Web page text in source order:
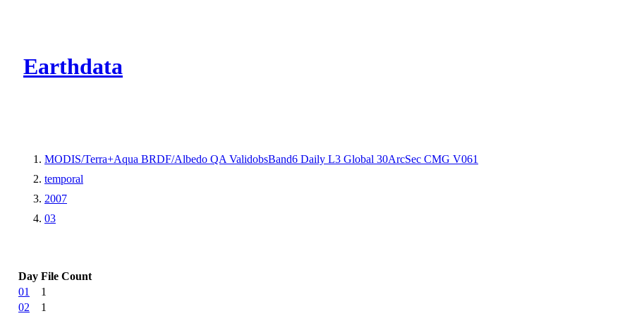
Earthdata
MODIS/Terra+Aqua BRDF/Albedo QA ValidobsBand6 Daily L3 Global 30ArcSec CMG V061
temporal
2007
03
Day File Count
01
1
02
1